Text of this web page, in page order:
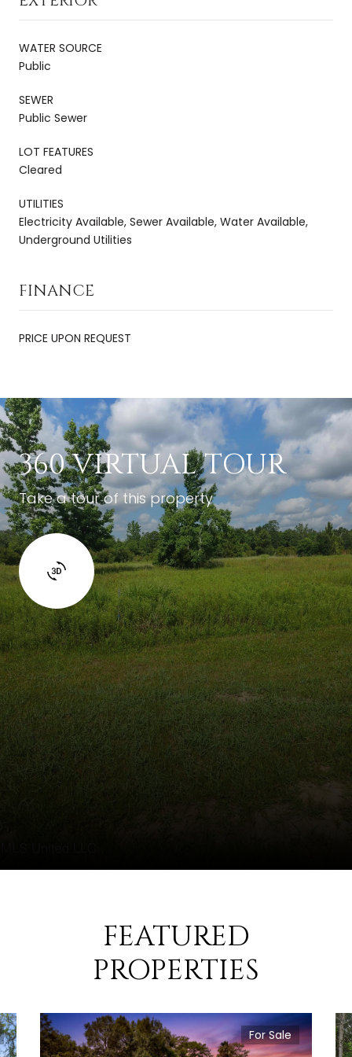
WATER SOURCE
Public
SEWER
Public Sewer
LOT FEATURES
Cleared
UTILITIES
Electricity Available, Sewer Available, Water Available,
Underground Utilities
FINANCE
PRICE UPON REQUEST
360 VIRTUAL TOUR
Take a tour of this property
FEATURED
PROPERTIES
For Sale